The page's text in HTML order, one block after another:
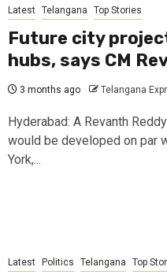
Latest Telangana Top Stories
Future city
hubs, says CM
3 months ago Telangana
Hyderabad: A Revanth
would be developed on par
York,...
Latest Politics Telangana Top